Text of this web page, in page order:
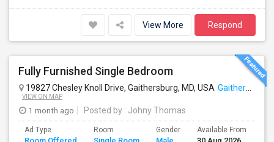
View More Respond
Fully Furnished Single Bedroom
19827 Chesley Knoll Drive, Gaithersburg, MD, USA Gaithersburg, MD
VIEW ON MAP
1 month ago Posted by : Johny Thomas
Ad Type Room Gender Available From